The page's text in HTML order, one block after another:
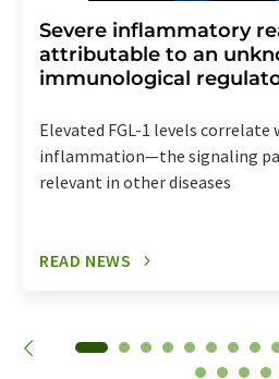
Severe inflammatory
attributable to an
immunological
Elevated FGL-1 levels correlate
inflammation—the signaling
relevant in other diseases
READ NEWS